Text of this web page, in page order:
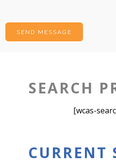
SEARCH
[wcas-
CURRENT